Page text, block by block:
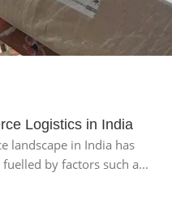
Logistics in India
landscape in India has
by factors such a...